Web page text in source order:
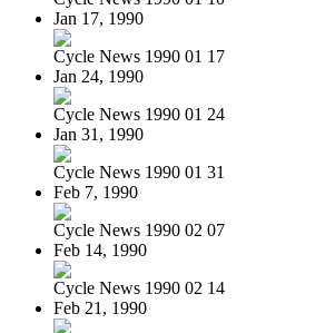
Jan 17, 1990
Cycle News 1990 01 17
Jan 24, 1990
Cycle News 1990 01 24
Jan 31, 1990
Cycle News 1990 01 31
Feb 7, 1990
Cycle News 1990 02 07
Feb 14, 1990
Cycle News 1990 02 14
Feb 21, 1990